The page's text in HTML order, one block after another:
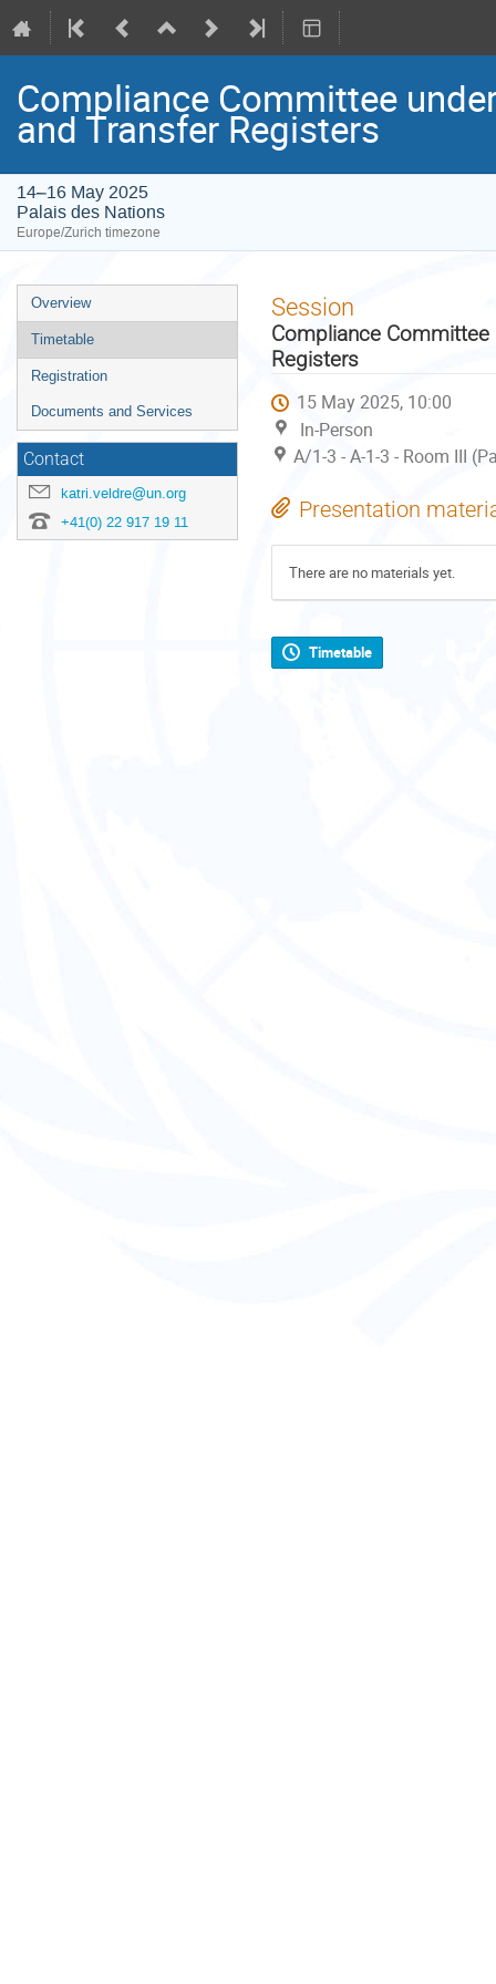
Compliance Committee
and Transfer Registers
14–16 May 2025
Palais des Nations
Europe/Zurich timezone
Event
menu
Overview
Timetable
Registration
Documents and Services
Contact
katri.veldre@un.org
+41(0) 22 917 19 11
Session
Compliance Committee
Registers
15 May 2025, 10:00
In-Person
A/1-3 - A-1-3 - Room III
Presentation
There are no materials yet.
Timetable